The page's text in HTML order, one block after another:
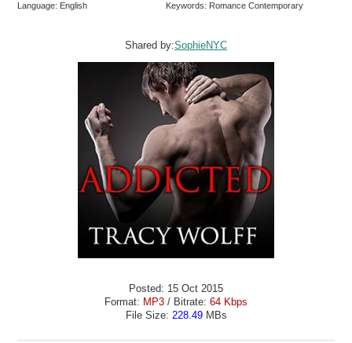
Language: English
Keywords: Romance Contemporary
Shared by:SophieNYC
Posted: 15 Oct 2015
Format: MP3 / Bitrate: 64 Kbps
File Size: 228.49MBs